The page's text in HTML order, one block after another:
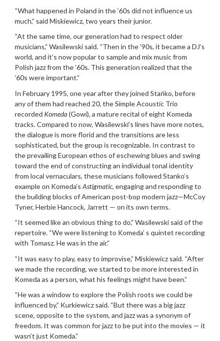
“What happened in Poland in the ’60s did not influence us
much,” said Miskiewicz, two years their junior.
“At the same time, our generation had to respect older
musicians,” Wasilewski said. “Then in the ’90s, it became a DJ’s
world, and it’s now popular to sample and mix music from
Polish jazz from the ’60s. This generation realized that the
’60s were important.”
In February 1995, one year after they joined Stańko, before
any of them had reached 20, the Simple Acoustic Trio
recorded Komeda(Gowi), a mature recital of eight Komeda
tracks. Compared to now, Wasilewski’s lines have more notes,
the dialogue is more florid and the transitions are less
sophisticated, but the group is recognizable. In contrast to
the prevailing European ethos of eschewing blues and swing
toward the end of constructing an individual tonal identity
from local vernaculars, these musicians followed Stanko’s
example on Komeda’s Astigmatic, engaging and responding to
the building blocks of American post-bop modern jazz—McCoy
Tyner, Herbie Hancock, Jarrett — on its own terms.
“It seemed like an obvious thing to do,” Wasilewski said of the
repertoire. “We were listening to Komeda’ s quintet recording
with Tomasz. He was in the air.”
“It was easy to play, easy to improvise,” Miskiewicz said. “After
we made the recording, we started to be more interested in
Komeda as a person, what his feelings might have been.”
“He was a window to explore the Polish roots we could be
influenced by,” Kurkiewicz said. “But there was a big jazz
scene, opposite to the system, and jazz was a synonym of
freedom. It was common for jazz to be put into the movies — it
wasn’t just Komeda.”